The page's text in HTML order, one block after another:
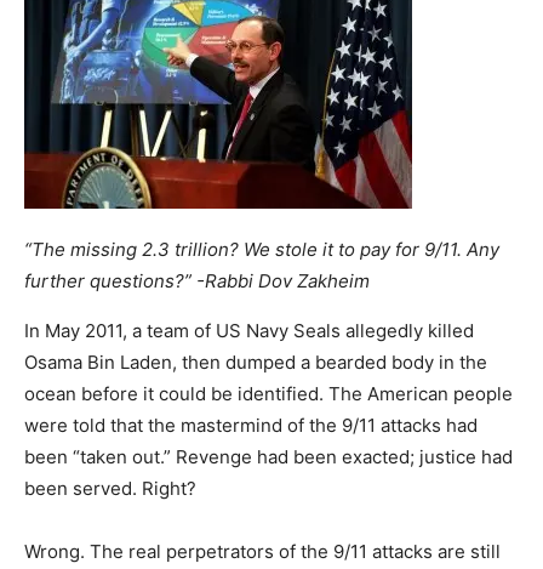
“The missing 2.3 trillion? We stole it to pay for 9/11. Any
further questions?” -Rabbi Dov Zakheim
In May 2011, a team of US Navy Seals allegedly killed
Osama Bin Laden, then dumped a bearded body in the
ocean before it could be identified. The American people
were told that the mastermind of the 9/11 attacks had
been “taken out.” Revenge had been exacted; justice had
been served. Right?
Wrong. The real perpetrators of the 9/11 attacks are still